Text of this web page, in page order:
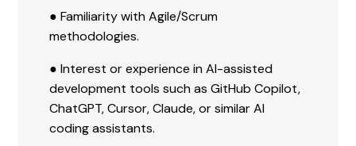
● Familiarity with Agile/Scrum
methodologies.
● Interest or experience in AI-assisted
development tools such as GitHub Copilot,
ChatGPT, Cursor, Claude, or similar AI
coding assistants.